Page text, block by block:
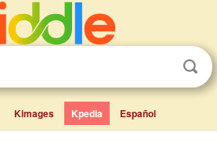
Kimages Kpedia Español